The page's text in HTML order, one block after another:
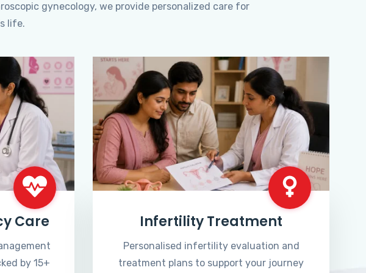
gynecology, we provide personalized care for
life.
Care
by 15+
Infertility Treatment
Personalised infertility evaluation and
treatment plans to support your journey